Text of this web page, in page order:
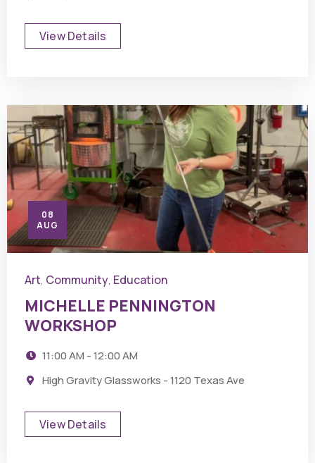
View Details
08
AUG
Art, Community, Education
MICHELLE PENNINGTON
WORKSHOP
11:00 AM - 12:00 AM
High Gravity Glassworks - 1120 Texas Ave
View Details